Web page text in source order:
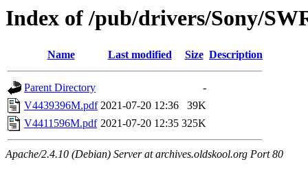
Index of /pub/drivers/Sony/
Name Last modified Size Description
Parent Directory
-
V4439396M.pdf 2021-07-20 12:36
39K
V4411596M.pdf 2021-07-20 12:35 325K
Apache/2.4.10 (Debian) Server at archives.oldskool.org Port 80